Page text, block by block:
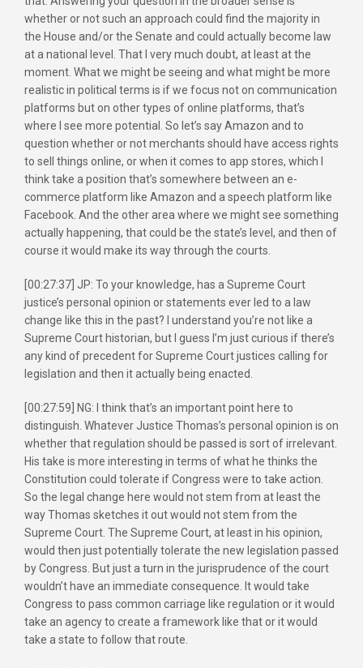
whether or not such an approach could find the majority in
the House and/or the Senate and could actually become law
at a national level. That I very much doubt, at least at the
moment. What we might be seeing and what might be more
realistic in political terms is if we focus not on communication
platforms but on other types of online platforms, that’s
where I see more potential. So let’s say Amazon and to
question whether or not merchants should have access rights
to sell things online, or when it comes to app stores, which I
think take a position that’s somewhere between an e-
commerce platform like Amazon and a speech platform like
Facebook. And the other area where we might see something
actually happening, that could be the state’s level, and then of
course it would make its way through the courts.
[00:27:37] JP: To your knowledge, has a Supreme Court
justice’s personal opinion or statements ever led to a law
change like this in the past? I understand you’re not like a
Supreme Court historian, but I guess I’m just curious if there’s
any kind of precedent for Supreme Court justices calling for
legislation and then it actually being enacted.
[00:27:59] NG: I think that’s an important point here to
distinguish. Whatever Justice Thomas’s personal opinion is on
whether that regulation should be passed is sort of irrelevant.
His take is more interesting in terms of what he thinks the
Constitution could tolerate if Congress were to take action.
So the legal change here would not stem from at least the
way Thomas sketches it out would not stem from the
Supreme Court. The Supreme Court, at least in his opinion,
would then just potentially tolerate the new legislation passed
by Congress. But just a turn in the jurisprudence of the court
wouldn’t have an immediate consequence. It would take
Congress to pass common carriage like regulation or it would
take an agency to create a framework like that or it would
take a state to follow that route.